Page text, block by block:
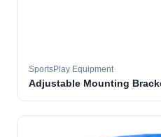
SportsPlay Equipment
Adjustable Mounting